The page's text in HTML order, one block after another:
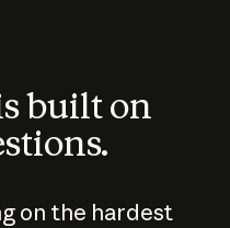
built on
on the hardest